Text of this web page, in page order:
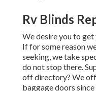
Rv Blinds
We desire you to
If for some reason
seeking, we take
do not stop there.
off directory? We
baggage doors